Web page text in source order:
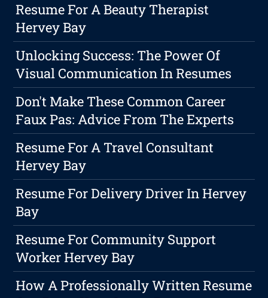
Resume For A Beauty Therapist
Hervey Bay
Unlocking Success: The Power Of
Visual Communication In Resumes
Don't Make These Common Career
Faux Pas: Advice From The Experts
Resume For A Travel Consultant
Hervey Bay
Resume For Delivery Driver In Hervey
Bay
Resume For Community Support
Worker Hervey Bay
How A Professionally Written Resume